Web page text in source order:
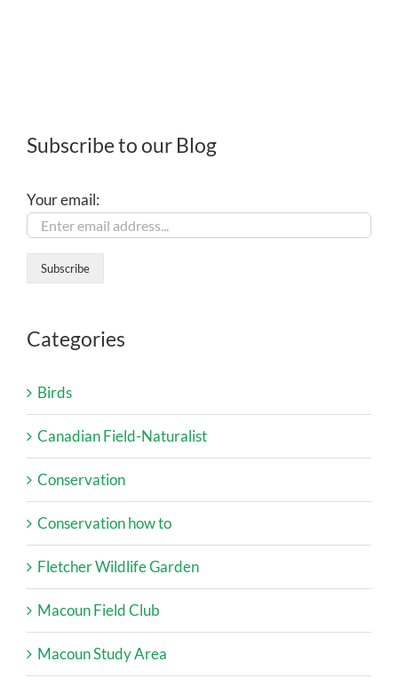
Subscribe to our Blog
Your email:
Categories
Birds
Canadian Field-Naturalist
Conservation
Conservation how to
Fletcher Wildlife Garden
Macoun Field Club
Macoun Study Area